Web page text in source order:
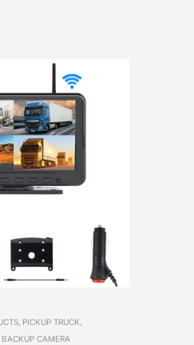
PICKUP TRUCK,
BACKUP CAMERA